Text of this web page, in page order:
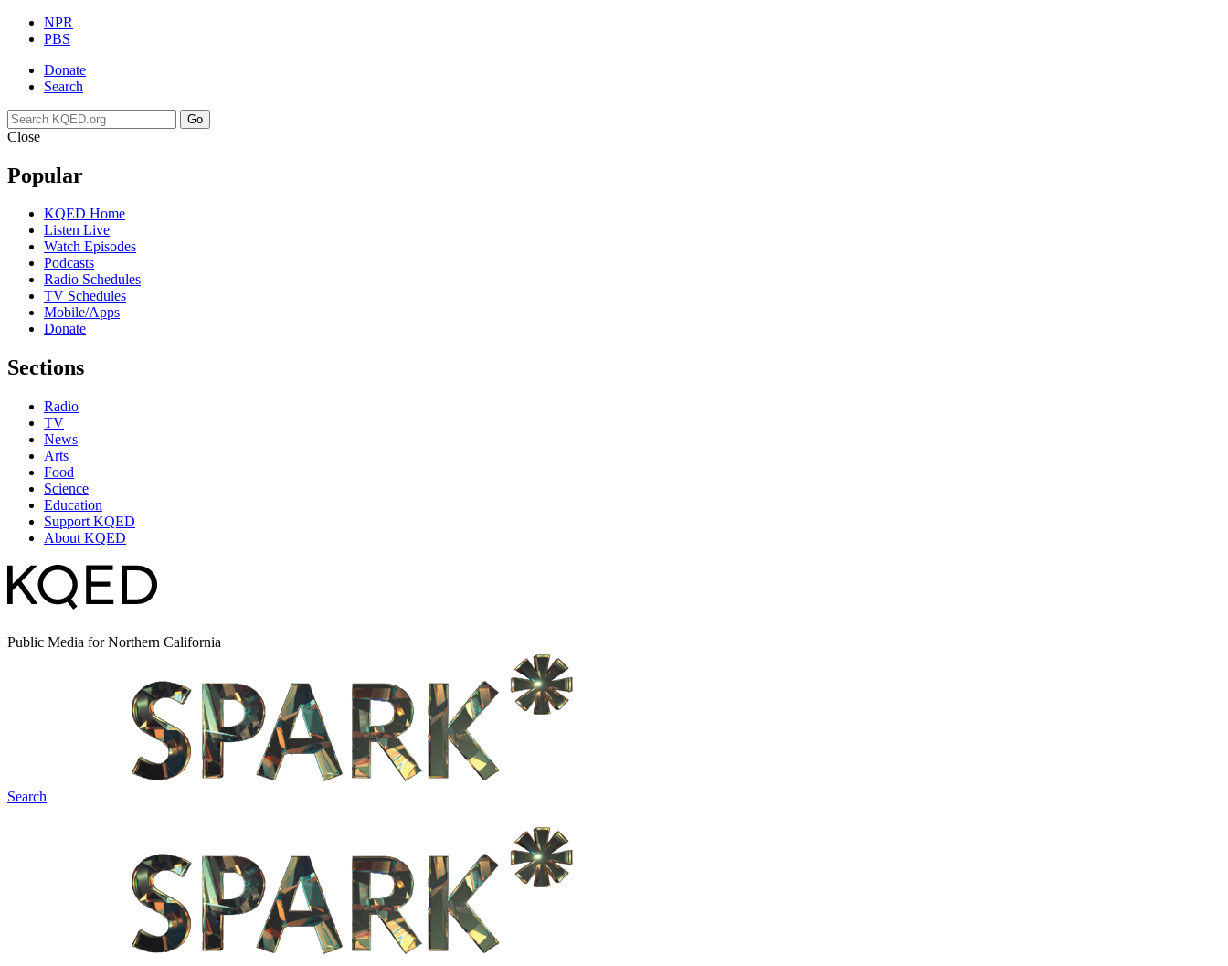
NPR
PBS
Donate
Search
Go
Close
Popular
KQED Home
Listen Live
Watch Episodes
Podcasts
Radio Schedules
TV Schedules
Mobile/Apps
Donate
Sections
Radio
TV
News
Arts
Food
Science
Education
Support KQED
About KQED
Public Media for Northern California
Search